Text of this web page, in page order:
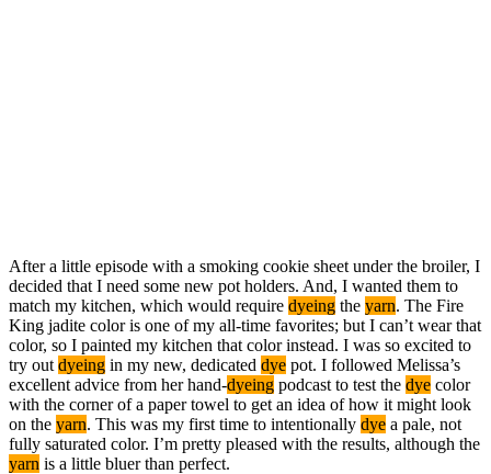
After a little episode with a smoking cookie sheet under the broiler, I
decided that I need some new pot holders. And, I wanted them to
match my kitchen, which would require dyeing the yarn. The Fire
King jadite color is one of my all-time favorites; but I can’t wear that
color, so I painted my kitchen that color instead. I was so excited to
try out dyeing in my new, dedicated dye pot. I followed Melissa’s
excellent advice from her hand-dyeing podcast to test the dye color
with the corner of a paper towel to get an idea of how it might look
on the yarn. This was my first time to intentionally dye a pale, not
fully saturated color. I’m pretty pleased with the results, although the
yarn is a little bluer than perfect.